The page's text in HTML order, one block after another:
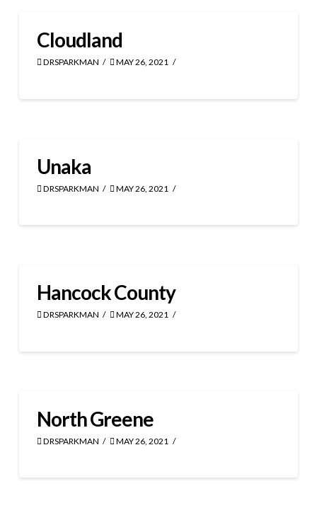
Cloudland
DRSPARKMAN MAY 26, 2021
Unaka
DRSPARKMAN MAY 26, 2021
Hancock County
DRSPARKMAN MAY 26, 2021
North Greene
DRSPARKMAN MAY 26, 2021